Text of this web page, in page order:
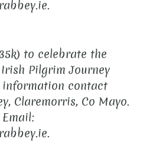
to celebrate the
Pilgrim Journey
contact
Claremorris, Co Mayo.
Email: